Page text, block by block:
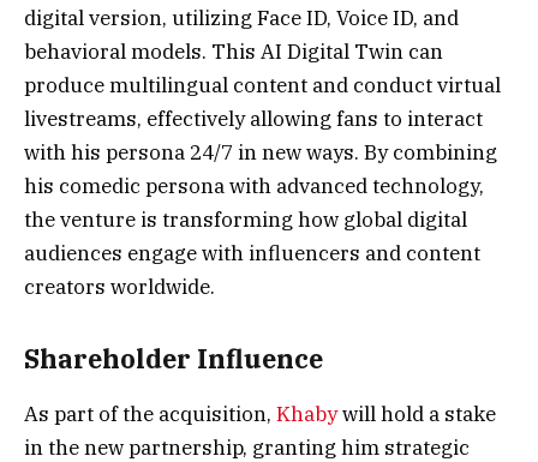
digital version, utilizing Face ID, Voice ID, and
behavioral models. This AI Digital Twin can
produce multilingual content and conduct virtual
livestreams, effectively allowing fans to interact
with his persona 24/7 in new ways. By combining
his comedic persona with advanced technology,
the venture is transforming how global digital
audiences engage with influencers and content
creators worldwide.
Shareholder Influence
As part of the acquisition, Khabywill hold a stake
in the new partnership, granting him strategic